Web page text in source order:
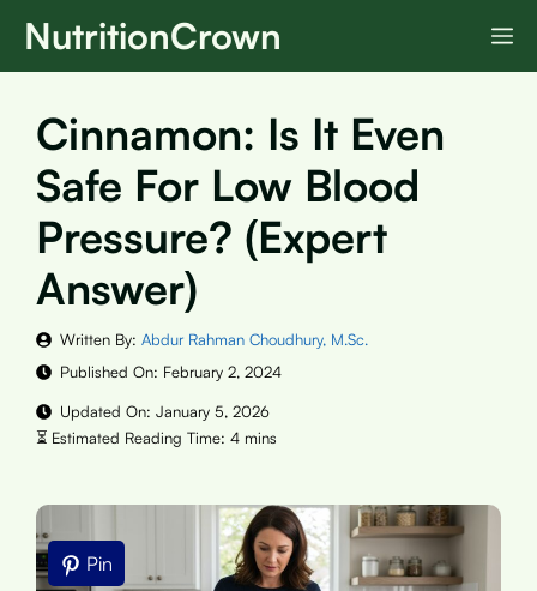
SkipNutritionCrown
Cinnamon: Is It Even
Safe For Low Blood
Pressure? (Expert
Answer)
Written By: Abdur Rahman Choudhury, M.Sc.
Published On: February 2, 2024
Updated On: January 5, 2026
Pin